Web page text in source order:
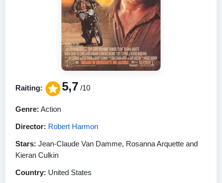
Raiting: 5,7 /10
Genre: Action
Director: Robert Harmon
Stars: Jean-Claude Van Damme, Rosanna Arquette and
Kieran Culkin
Country: United States